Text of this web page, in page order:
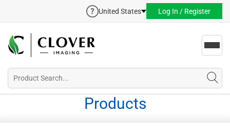
United States Log In / Register
Products